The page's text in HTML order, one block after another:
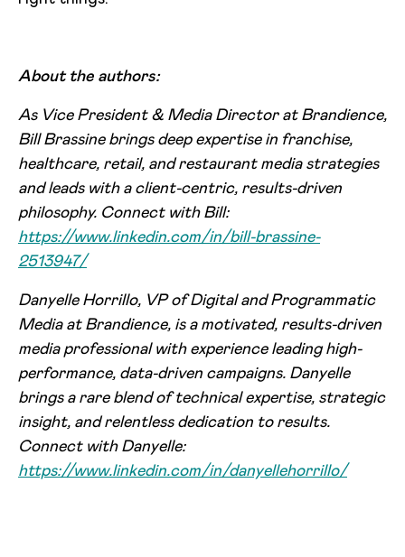
About the authors:
As Vice President & Media Director at Brandience,
Bill Brassine brings deep expertise in franchise,
healthcare, retail, and restaurant media strategies
and leads with a client-centric, results-driven
philosophy. Connect with Bill:
https://www.linkedin.com/in/bill-brassine-
2513947/
Danyelle Horrillo, VP of Digital and Programmatic
Media at Brandience, is a motivated, results-driven
media professional with experience leading high-
performance, data-driven campaigns. Danyelle
brings a rare blend of technical expertise, strategic
insight, and relentless dedication to results.
Connect with Danyelle:
https://www.linkedin.com/in/danyellehorrillo/